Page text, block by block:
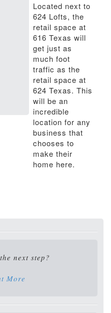
Located next to
624 Lofts, the
retail space at
616 Texas will
get just as
much foot
traffic as the
retail space at
624 Texas. This
will be an
incredible
location for any
business that
chooses to
make their
home here.
next step?
More